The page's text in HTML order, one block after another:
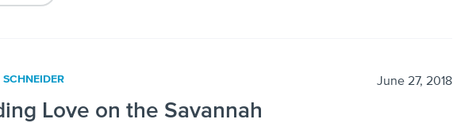
June 27, 2018
Love on the Savannah